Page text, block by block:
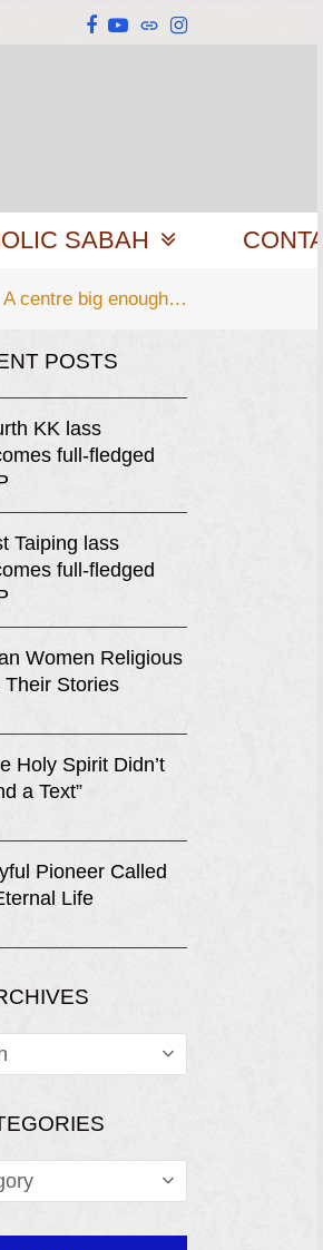
Facebook
YouTube
WebsiteInstagram
SABAH
A centre big enough…
POSTS
KK lass
full-fledged
Taiping lass
full-fledged
Women Religious
Their Stories
Holy Spirit Didn’t
a Text”
Pioneer Called
Life